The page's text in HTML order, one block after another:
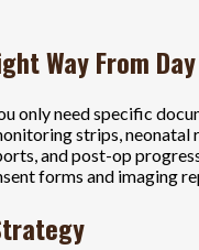
Way From
only need specific
strips, neonatal
and post-op
forms and imaging